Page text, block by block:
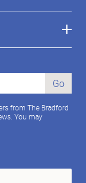
Go
from The Bradford
You may